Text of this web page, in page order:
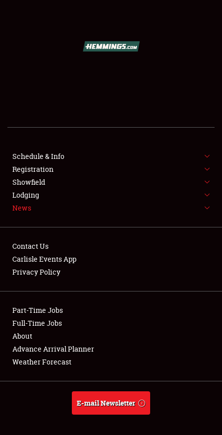
SHOWFIELD
SPONSORSHIP
LODGING
NEWS
Club Relations
Full-Time Jobs
About
Weather Forecast
Schedule & Info
Registration
Showfield
Lodging
News
Contact Us
Carlisle Events App
Privacy Policy
Part-Time Jobs
Full-Time Jobs
About
Advance Arrival Planner
Weather Forecast
E-mail Newsletter